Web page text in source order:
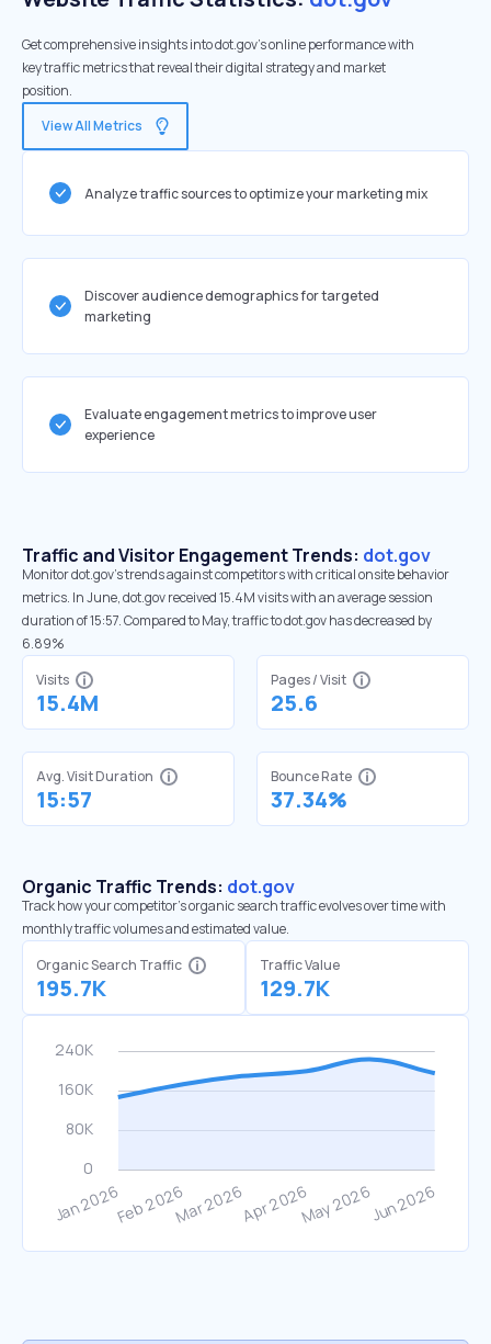
Get comprehensive insights into dot.gov's online performance with
key traffic metrics that reveal their digital strategy and market
position.
View All Metrics
Analyze traffic sources to optimize your marketing mix
Discover audience demographics for targeted
marketing
Evaluate engagement metrics to improve user
experience
Traffic and Visitor Engagement Trends: dot.gov
Monitor dot.gov’s trends against competitors with critical onsite behavior
metrics. In June, dot.gov received 15.4M visits with an average session
duration of 15:57. Compared to May, traffic to dot.gov has decreased by
6.89%
Visits
15.4M
Pages / Visit
25.6
Avg. Visit Duration
15:57
Bounce Rate
37.34%
Organic Traffic Trends: dot.gov
Track how your competitor's organic search traffic evolves over time with
monthly traffic volumes and estimated value.
Organic Search Traffic
195.7K
Traffic Value
129.7K